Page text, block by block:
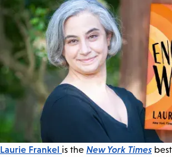
Laurie Frankel is the New York Times